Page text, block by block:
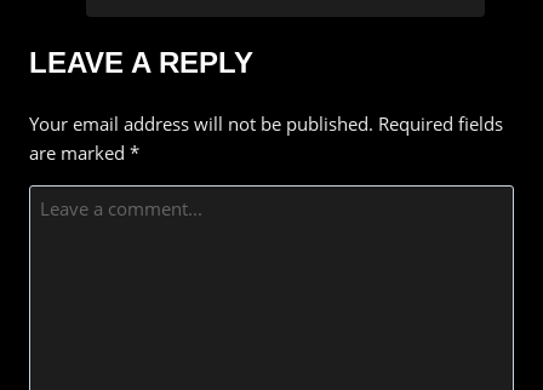
LEAVE A REPLY
Your email address will not be published. Required fields
are marked *